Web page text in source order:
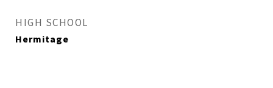
HIGH SCHOOL
Hermitage